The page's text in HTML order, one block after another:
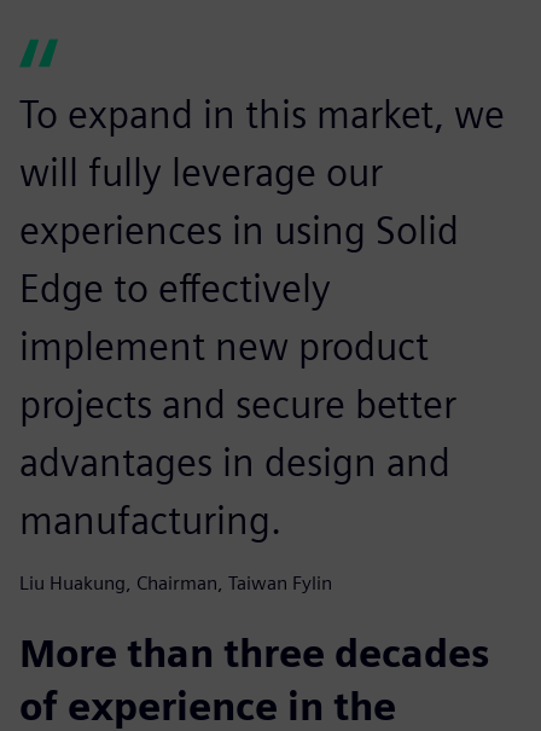
To expand in this market, we
will fully leverage our
experiences in using Solid
Edge to effectively
implement new product
projects and secure better
advantages in design and
manufacturing.
Liu Huakung, Chairman, Taiwan Fylin
More than three decades
of experience in the